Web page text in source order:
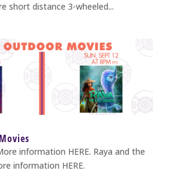
short distance 3-wheeled...
information HERE. Raya and the
information HERE.